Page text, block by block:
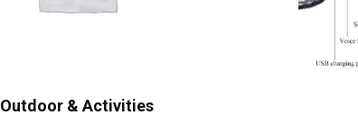
Outdoor & Activities